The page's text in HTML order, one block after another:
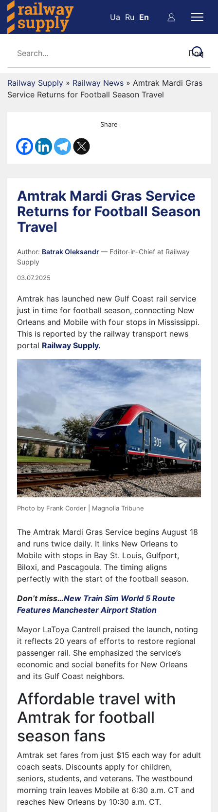
Ua Ru En
Railway Supply » Railway News » Amtrak Mardi Gras
Service Returns for Football Season Travel
Share
Amtrak Mardi Gras Service
Returns for Football Season
Travel
Author: Batrak Oleksandr— Editor-in-Chief at Railway
Supply
03.07.2025
Amtrak has launched new Gulf Coast rail service
just in time for football season, connecting New
Orleans and Mobile with four stops in Mississippi.
This is reported by the railway transport news
portal Railway Supply.
Photo by Frank Corder | Magnolia Tribune
The Amtrak Mardi Gras Service begins August 18
and runs twice daily. It links New Orleans to
Mobile with stops in Bay St. Louis, Gulfport,
Biloxi, and Pascagoula. The timing aligns
perfectly with the start of the football season.
Don’t miss…New Train Sim World 5 Route
Features Manchester Airport Station
Mayor LaToya Cantrell praised the launch, noting
it reflects 20 years of efforts to restore regional
passenger rail. She emphasized the service’s
economic and social benefits for New Orleans
and its Gulf Coast neighbors.
Affordable travel with
Amtrak for football
season fans
Amtrak set fares from just $15 each way for adult
coach seats. Discounts apply for children,
seniors, students, and veterans. The westbound
morning train leaves Mobile at 6:30 a.m. CT and
reaches New Orleans by 10:30 a.m. CT.